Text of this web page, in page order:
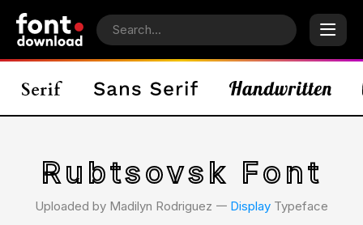
Rubtsovsk Font
Uploaded by Madilyn Rodriguez 𑁋 Display Typeface